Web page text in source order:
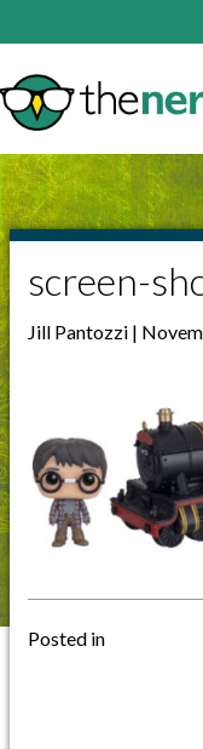
screen-
Jill Pantozzi |
Posted in